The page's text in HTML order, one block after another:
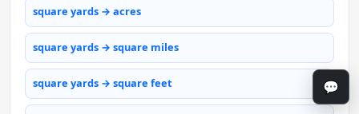
square yards → acres
square yards → square miles
square yards → square feet 💬